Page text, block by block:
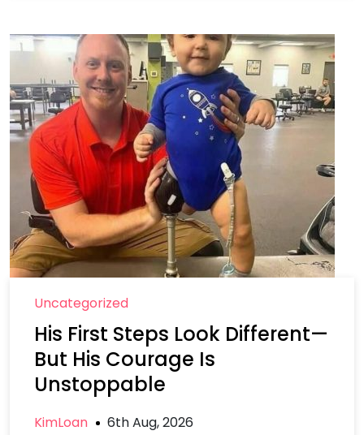
Uncategorized
His First Steps Look Different—
But His Courage Is
Unstoppable
KimLoan 6th Aug, 2026